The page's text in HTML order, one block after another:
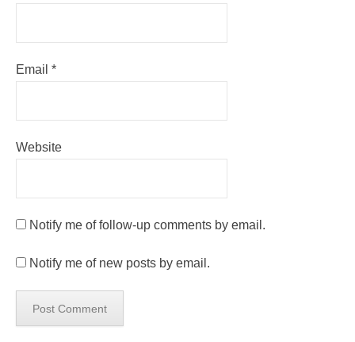
Email *
Website
Notify me of follow-up comments by email.
Notify me of new posts by email.